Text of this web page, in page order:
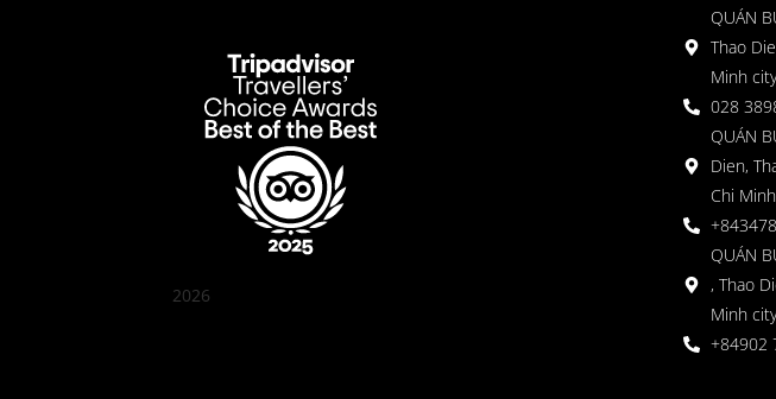
2026
QUÁN
Thao
Minh city
028
QUÁN
Dien,
Chi
QUÁN
, Thao
Minh city
+84902